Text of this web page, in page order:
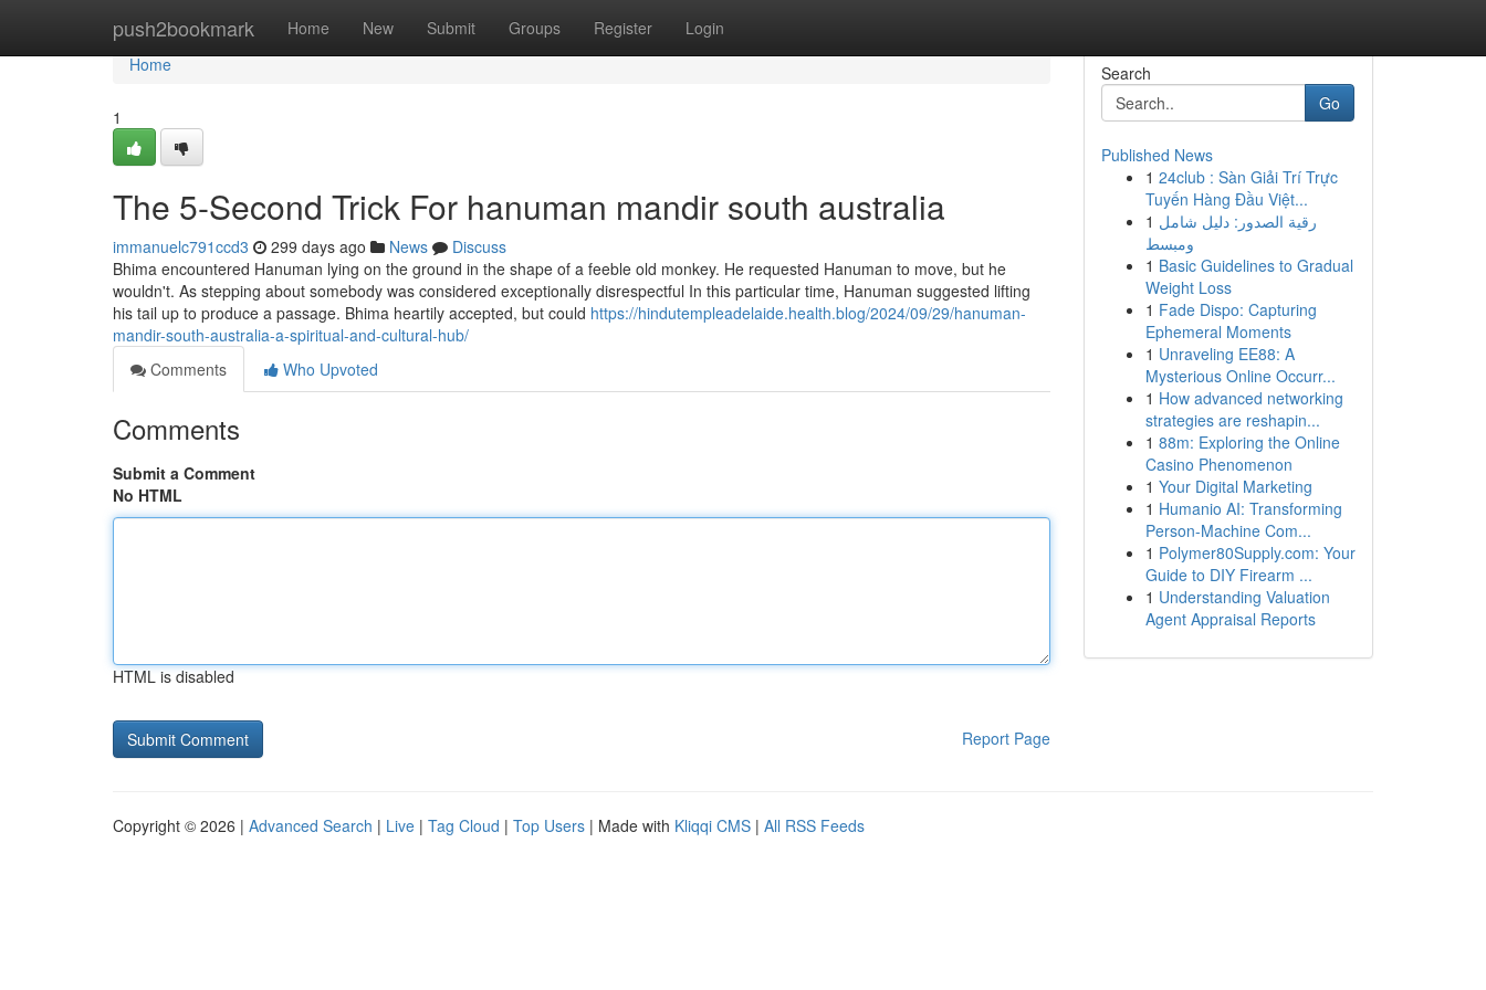
push2bookmark Home New Submit Groups Register Login
Home
Home
1
The 5-Second Trick For hanuman mandir south australia
immanuelc791ccd3 299 days ago News
Discuss
Bhima encountered Hanuman lying on the ground in the shape of a feeble old monkey. He requested Hanuman to move, but he
wouldn't. As stepping about somebody was considered exceptionally disrespectful In this particular time, Hanuman suggested lifting
his tail up to produce a passage. Bhima heartily accepted, but could https://hindutempleadelaide.health.blog/2024/09/29/hanuman-
mandir-south-australia-a-spiritual-and-cultural-hub/
Comments
Who Upvoted
Comments
Submit a Comment
No HTML
HTML is disabled
Report Page
Search
Go
Published News
1 24club : Sàn Giải Trí Trực
Tuyến Hàng Đầu Việt...
1 رقية الصدور: دليل شامل
ومبسط
1 Basic Guidelines to Gradual
Weight Loss
1 Fade Dispo: Capturing
Ephemeral Moments
1 Unraveling EE88: A
Mysterious Online Occurr...
1 How advanced networking
strategies are reshapin...
1 88m: Exploring the Online
Casino Phenomenon
1 Your Digital Marketing
1 Humanio AI: Transforming
Person-Machine Com...
1 Polymer80Supply.com: Your
Guide to DIY Firearm ...
1 Understanding Valuation
Agent Appraisal Reports
Copyright © 2026 | Advanced Search | Live | Tag Cloud | Top Users | Made with Kliqqi CMS | All RSS Feeds